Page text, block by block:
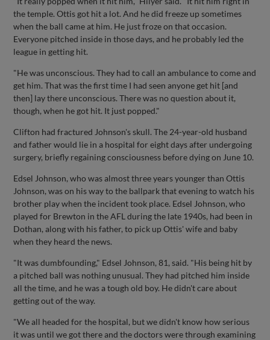
the temple. Ottis got hit a lot. And he did freeze up sometimes
when the ball came at him. He just froze on that occasion.
Everyone pitched inside in those days, and he probably led the
league in getting hit.
"He was unconscious. They had to call an ambulance to come and
get him. That was the first time I had seen anyone get hit [and
then] lay there unconscious. There was no question about it,
though, when he got hit. It just popped."
Clifton had fractured Johnson's skull. The 24-year-old husband
and father would lie in a hospital for eight days after undergoing
surgery, briefly regaining consciousness before dying on June 10.
Edsel Johnson, who was almost three years younger than Ottis
Johnson, was on his way to the ballpark that evening to watch his
brother play when the incident took place. Edsel Johnson, who
played for Brewton in the AFL during the late 1940s, had been in
Dothan, along with his father, to pick up Ottis' wife and baby
when they heard the news.
"It was dumbfounding," Edsel Johnson, 81, said. "His being hit by
a pitched ball was nothing unusual. They had pitched him inside
all the time, and he was a tough old boy. He didn't care about
getting out of the way.
"We all headed for the hospital, but we didn't know how serious
it was until we got there and the doctors were through examining